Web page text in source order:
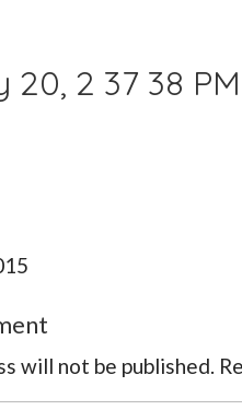
20, 2 37 38 PM
will not be published.